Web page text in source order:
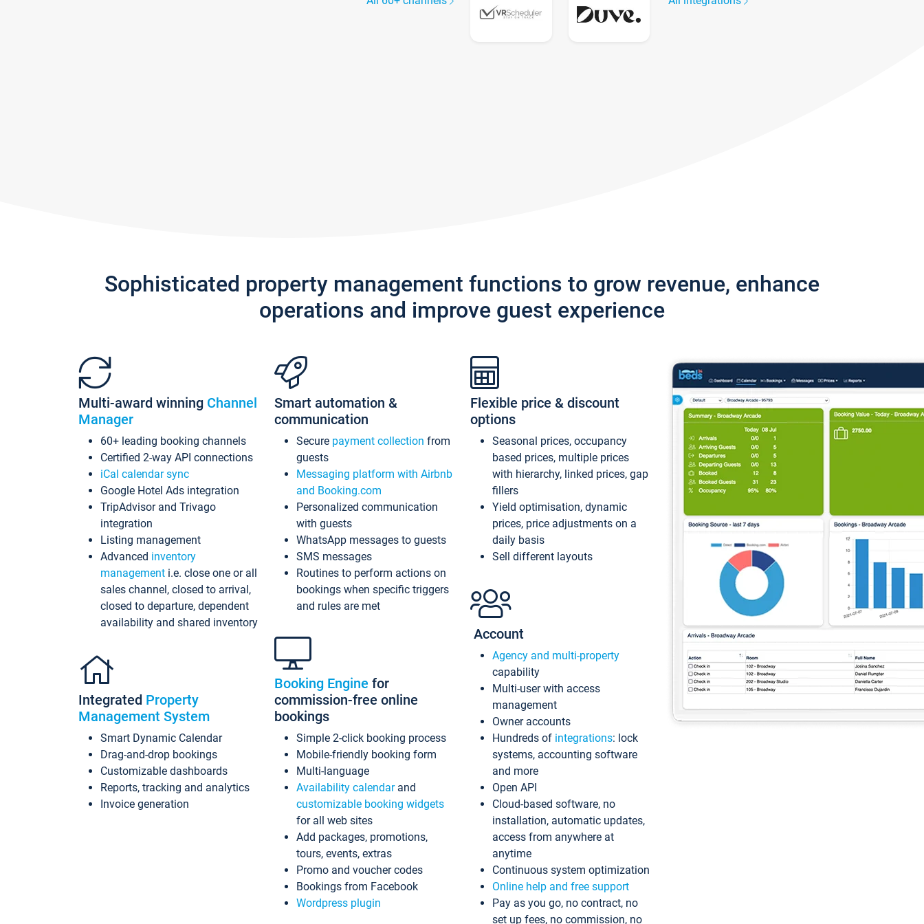
Sophisticated property management functions to grow revenue, enhance
operations and improve guest experience
Multi-award winning Channel
Manager
60+ leading booking channels
Certified 2-way API connections
iCal calendar sync
Google Hotel Ads integration
TripAdvisor and Trivago
integration
Listing management
Advanced inventory
management i.e. close one or all
sales channel, closed to arrival,
closed to departure, dependent
availability and shared inventory
Integrated Property
Management System
Smart Dynamic Calendar
Drag-and-drop bookings
Customizable dashboards
Reports, tracking and analytics
Invoice generation
Smart automation &
communication
Secure payment collection from
guests
Messaging platform with Airbnb
and Booking.com
Personalized communication
with guests
WhatsApp messages to guests
SMS messages
Routines to perform actions on
bookings when specific triggers
and rules are met
Booking Engine for
commission-free online
bookings
Simple 2-click booking process
Mobile-friendly booking form
Multi-language
Availability calendarand
customizable booking widgets
for all web sites
Add packages, promotions,
tours, events, extras
Promo and voucher codes
Bookings from Facebook
Wordpress plugin
Flexible price & discount
options
Seasonal prices, occupancy
based prices, multiple prices
with hierarchy, linked prices, gap
fillers
Yield optimisation, dynamic
prices, price adjustments on a
daily basis
Sell different layouts
Account
Agency and multi-property
capability
Multi-user with access
management
Owner accounts
Hundreds of integrations: lock
systems, accounting software
and more
Open API
Cloud-based software, no
installation, automatic updates,
access from anywhere at
anytime
Continuous system optimization
Online help and free support
Pay as you go, no contract, no
set up fees, no commission, no